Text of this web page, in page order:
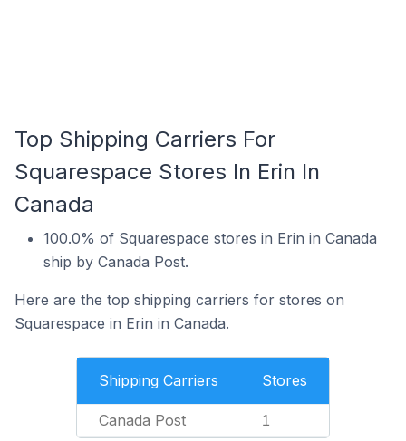
Top Shipping Carriers For
Squarespace Stores In Erin In
Canada
100.0% of Squarespace stores in Erin in Canada
ship by Canada Post.
Here are the top shipping carriers for stores on
Squarespace in Erin in Canada.
Shipping Carriers Stores
Canada Post 1